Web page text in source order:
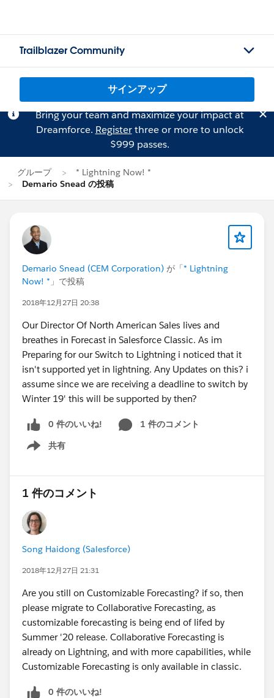
Trailblazer Community
サインアップ
Bring your team and maximize your impact at
Dreamforce. Registerthree or more to unlock
$999 passes.
グループ
* Lightning Now! *
Demario Snead の投稿
Demario Snead (CEM Corporation) が「* Lightning
Now! * 」で投稿
2018年12月27日 20:38
Our Director Of North American Sales lives and
breathes in Forecast in Salesforce Classic. As im
Preparing for our Switch to Lightning i noticed that it
isn't supported yet in lightning. Any Updates on this? i
assume since we are receiving a deadline to switch by
Winter 19' this will be supported by then?
0 件のいいね!
1 件のコメント
共有
Show menu
1 件のコメント
Song Haidong (Salesforce)
2018年12月27日 21:31
Are you still on Customizable Forecasting? if so, then
please migrate to Collaborative Forecasting, as
customizable forecasting is being end of lifed by
Summer '20 release. Collaborative Forecasting is
already on Lightning, and with more capabilities, while
Customizable Forecasting is only available in classic.
0 件のいいね!